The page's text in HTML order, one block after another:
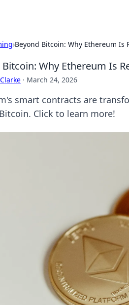
›Beyond Bitcoin: Why Ethereum
Bitcoin: Why Ethereum Is
· March 24, 2026
smart contracts are
Click to learn more!